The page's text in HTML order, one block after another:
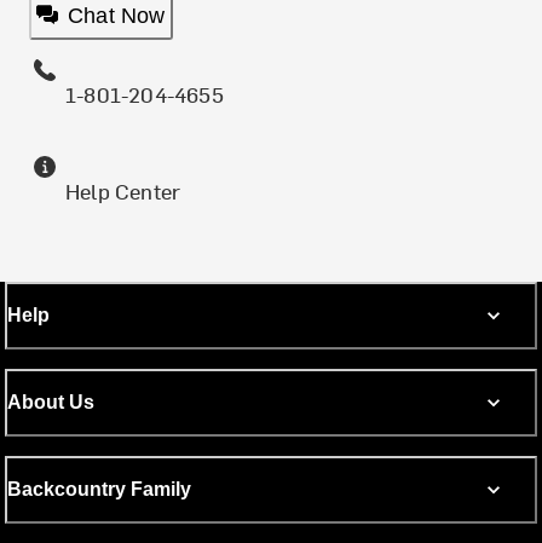
Chat Now
1-801-204-4655
Help Center
Help
About Us
Backcountry Family